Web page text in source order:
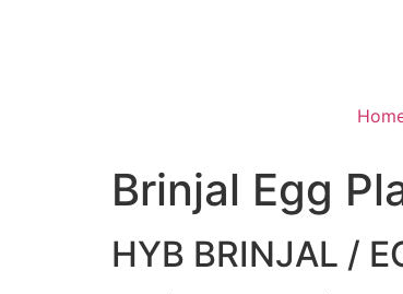
Brinjal Egg
HYB BRINJAL /